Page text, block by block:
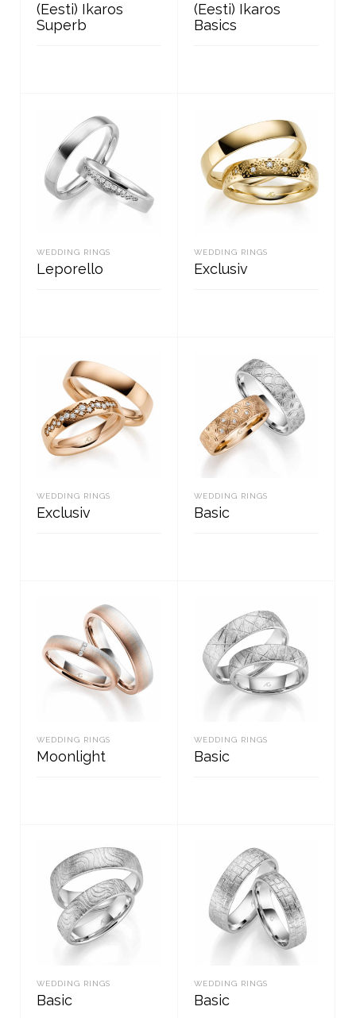
(Eesti) Ikaros
Superb
(Eesti) Ikaros
Basics
WEDDING RINGS
Leporello
WEDDING RINGS
Exclusiv
WEDDING RINGS
Exclusiv
WEDDING RINGS
Basic
WEDDING RINGS
Moonlight
WEDDING RINGS
Basic
WEDDING RINGS
Basic
WEDDING RINGS
Basic